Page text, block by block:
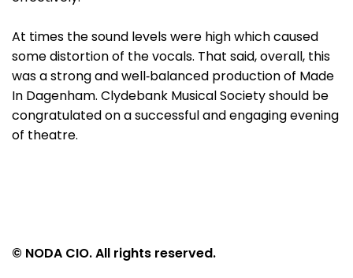
At times the sound levels were high which caused
some distortion of the vocals. That said, overall, this
was a strong and well‑balanced production of Made
In Dagenham. Clydebank Musical Society should be
congratulated on a successful and engaging evening
of theatre.
© NODA CIO. All rights reserved.